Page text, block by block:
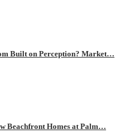
Built on Perception? Market…
Beachfront Homes at Palm…